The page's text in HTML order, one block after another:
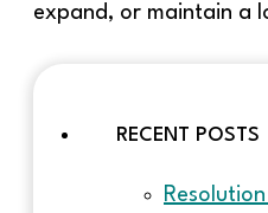
expand, or maintain a
RECENT POSTS